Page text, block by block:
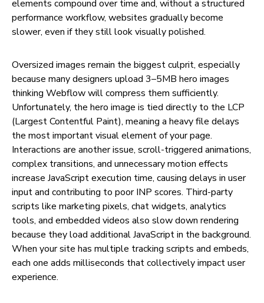
elements compound over time and, without a structured
performance workflow, websites gradually become
slower, even if they still look visually polished.
Oversized images remain the biggest culprit, especially
because many designers upload 3–5MB hero images
thinking Webflow will compress them sufficiently.
Unfortunately, the hero image is tied directly to the LCP
(Largest Contentful Paint), meaning a heavy file delays
the most important visual element of your page.
Interactions are another issue, scroll-triggered animations,
complex transitions, and unnecessary motion effects
increase JavaScript execution time, causing delays in user
input and contributing to poor INP scores. Third-party
scripts like marketing pixels, chat widgets, analytics
tools, and embedded videos also slow down rendering
because they load additional JavaScript in the background.
When your site has multiple tracking scripts and embeds,
each one adds milliseconds that collectively impact user
experience.